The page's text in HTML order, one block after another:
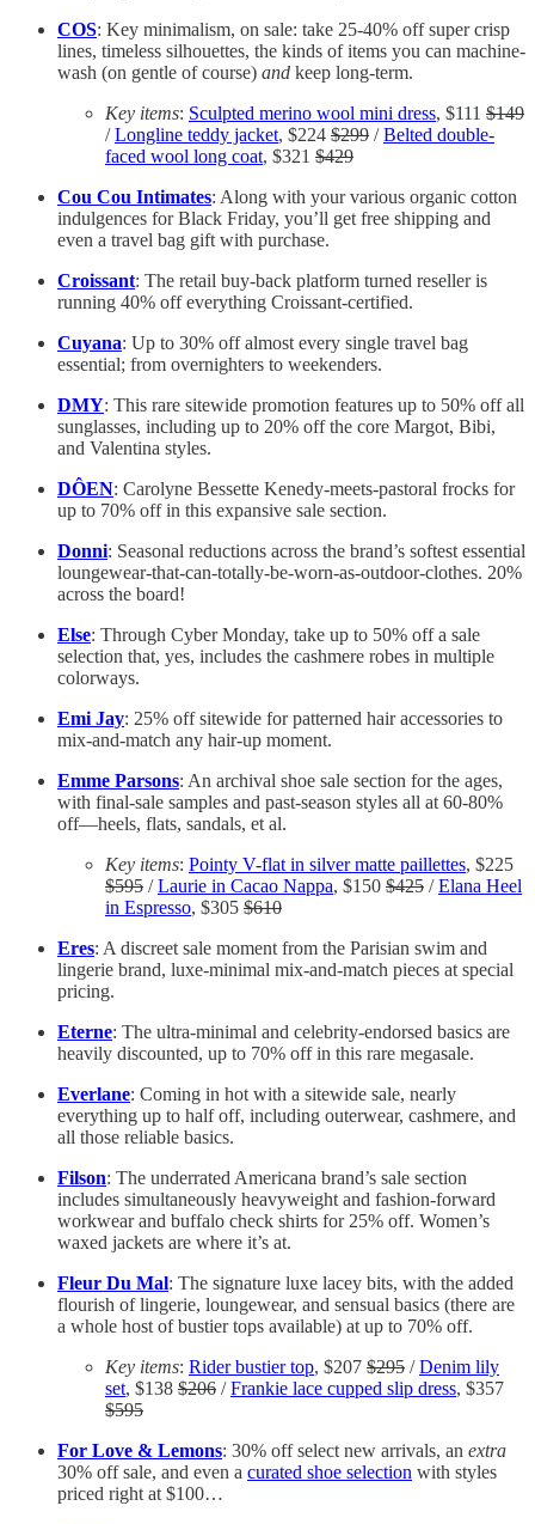
COS: Key minimalism, on sale: take 25-40% off super crisp
lines, timeless silhouettes, the kinds of items you can machine-
wash (on gentle of course) and keep long-term.
Key items: Sculpted merino wool mini dress, $111 $149
/Longline teddy jacket, $224 $299 /Belted double-
faced wool long coat, $321 $429
Cou Cou Intimates: Along with your various organic cotton
indulgences for Black Friday, you’ll get free shipping and
even a travel bag gift with purchase.
Croissant: The retail buy-back platform turned reseller is
running 40% off everything Croissant-certified.
Cuyana: Up to 30% off almost every single travel bag
essential; from overnighters to weekenders.
DMY: This rare sitewide promotion features up to 50% off all
sunglasses, including up to 20% off the core Margot, Bibi,
and Valentina styles.
DÔEN: Carolyne Bessette Kenedy-meets-pastoral frocks for
up to 70% off in this expansive sale section.
Donni: Seasonal reductions across the brand’s softest essential
loungewear-that-can-totally-be-worn-as-outdoor-clothes. 20%
across the board!
Else: Through Cyber Monday, take up to 50% off a sale
selection that, yes, includes the cashmere robes in multiple
colorways.
Emi Jay: 25% off sitewide for patterned hair accessories to
mix-and-match any hair-up moment.
Emme Parsons: An archival shoe sale section for the ages,
with final-sale samples and past-season styles all at 60-80%
off—heels, flats, sandals, et al.
Key items: Pointy V-flat in silver matte paillettes, $225
$595 /Laurie in Cacao Nappa, $150 $425 /Elana Heel
in Espresso, $305 $610
Eres: A discreet sale moment from the Parisian swim and
lingerie brand, luxe-minimal mix-and-match pieces at special
pricing.
Eterne: The ultra-minimal and celebrity-endorsed basics are
heavily discounted, up to 70% off in this rare megasale.
Everlane: Coming in hot with a sitewide sale, nearly
everything up to half off, including outerwear, cashmere, and
all those reliable basics.
Filson: The underrated Americana brand’s sale section
includes simultaneously heavyweight and fashion-forward
workwear and buffalo check shirts for 25% off. Women’s
waxed jackets are where it’s at.
Fleur Du Mal: The signature luxe lacey bits, with the added
flourish of lingerie, loungewear, and sensual basics (there are
a whole host of bustier tops available) at up to 70% off.
Key items: Rider bustier top, $207 $295 /Denim lily
set, $138 $206 /Frankie lace cupped slip dress, $357
$595
For Love & Lemons: 30% off select new arrivals, an extra
30% off sale, and even a curated shoe selection with styles
priced right at $100…